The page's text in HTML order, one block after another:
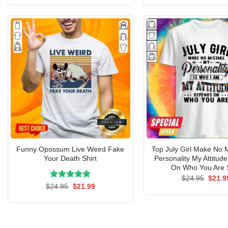
Funny Opossum Live Weird Fake
Your Death Shirt
Rated 5.00
$24.95 Original
$21.99Current
Top July Girl Make No
Personality My
On Who You Are
$24.95 $